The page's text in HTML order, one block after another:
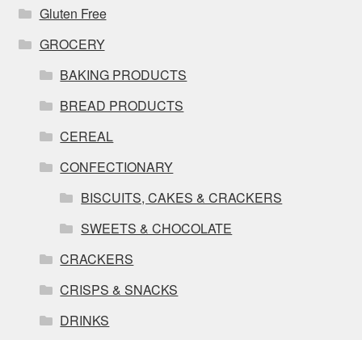
Gluten Free
GROCERY
BAKING PRODUCTS
BREAD PRODUCTS
CEREAL
CONFECTIONARY
BISCUITS, CAKES & CRACKERS
SWEETS & CHOCOLATE
CRACKERS
CRISPS & SNACKS
DRINKS